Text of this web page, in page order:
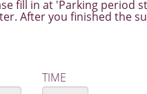
fill in at 'Parking
After you finished the
TIME